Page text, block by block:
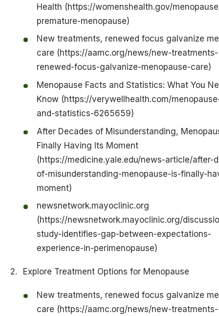
Health (https://womenshealth.gov/
premature-menopause)
New treatments, renewed focus galvanize
care (https://aamc.org/news/new-treatments-
renewed-focus-galvanize-menopause-care)
Menopause Facts and Statistics: What You
Know (https://verywellhealth.com/
and-statistics-6265659)
After Decades of Misunderstanding,
Finally Having Its Moment
(https://medicine.yale.edu/news-article/after-
of-misunderstanding-menopause-is-finally-
moment)
newsnetwork.mayoclinic.org
(https://newsnetwork.mayoclinic.org/
study-identifies-gap-between-expectations-
experience-in-perimenopause)
Explore Treatment Options for Menopause
New treatments, renewed focus galvanize
care (https://aamc.org/news/new-treatments-